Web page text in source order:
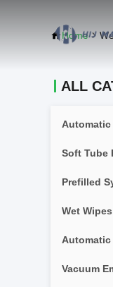
Home
ALL
Wet
Vacuum